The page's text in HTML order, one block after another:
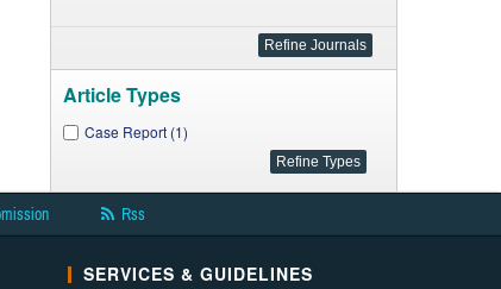
Article Types
Case Report (1)
Rss
SERVICES & GUIDELINES